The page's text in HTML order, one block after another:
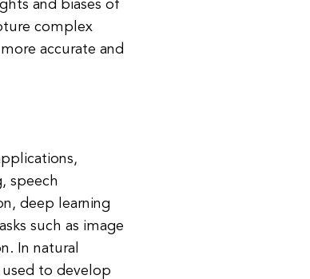
and biases of
complex
accurate and
speech
deep learning
such as image
In natural
used to develop